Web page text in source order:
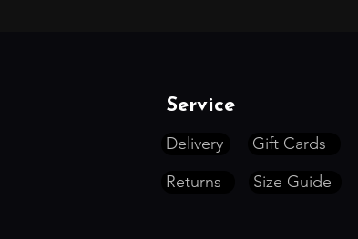
Service
Delivery
Gift Cards
Returns
Size Guide